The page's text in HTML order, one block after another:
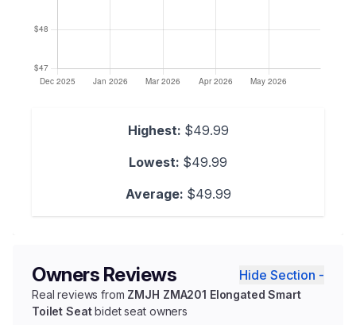
Highest: $49.99
Lowest: $49.99
Average: $49.99
Owners Reviews Hide Section -
Real reviews from ZMJH ZMA201 Elongated Smart
Toilet Seatbidet seat owners